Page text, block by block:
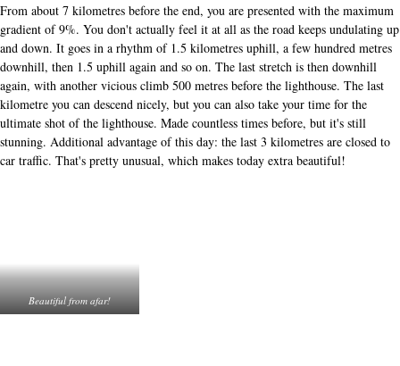
From about 7 kilometres before the end, you are presented with the maximum
gradient of 9%. You don't actually feel it at all as the road keeps undulating up
and down. It goes in a rhythm of 1.5 kilometres uphill, a few hundred metres
downhill, then 1.5 uphill again and so on. The last stretch is then downhill
again, with another vicious climb 500 metres before the lighthouse. The last
kilometre you can descend nicely, but you can also take your time for the
ultimate shot of the lighthouse. Made countless times before, but it's still
stunning. Additional advantage of this day: the last 3 kilometres are closed to
car traffic. That's pretty unusual, which makes today extra beautiful!
Beautiful from afar!